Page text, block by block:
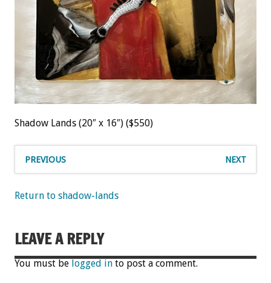
Shadow Lands (20″ x 16″) ($550)
PREVIOUS NEXT
Return to shadow-lands
LEAVE A REPLY
You must be logged in to post a comment.